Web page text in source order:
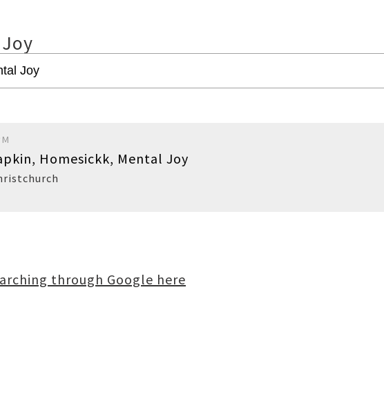
Homesickk, Mental Joy
through Google here